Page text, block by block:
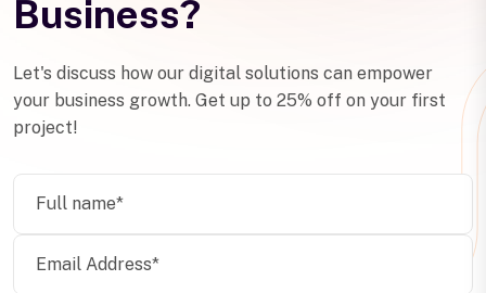
Business?
Let's discuss how our digital solutions can empower
your business growth. Get up to 25% off on your first
project!